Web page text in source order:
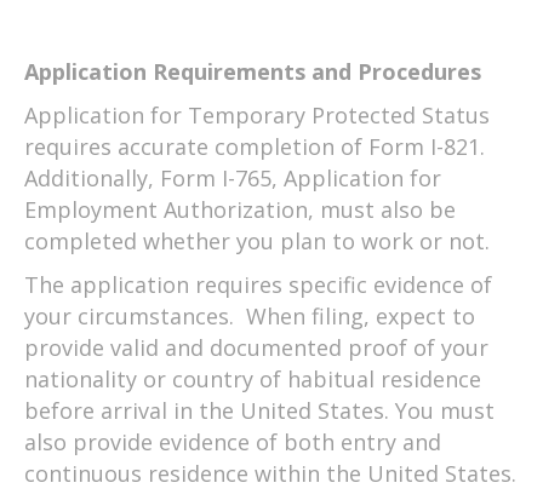
Application Requirements and Procedures
Application for Temporary Protected Status
requires accurate completion of Form I-821.
Additionally, Form I-765, Application for
Employment Authorization, must also be
completed whether you plan to work or not.
The application requires specific evidence of
your circumstances. When filing, expect to
provide valid and documented proof of your
nationality or country of habitual residence
before arrival in the United States. You must
also provide evidence of both entry and
continuous residence within the United States.